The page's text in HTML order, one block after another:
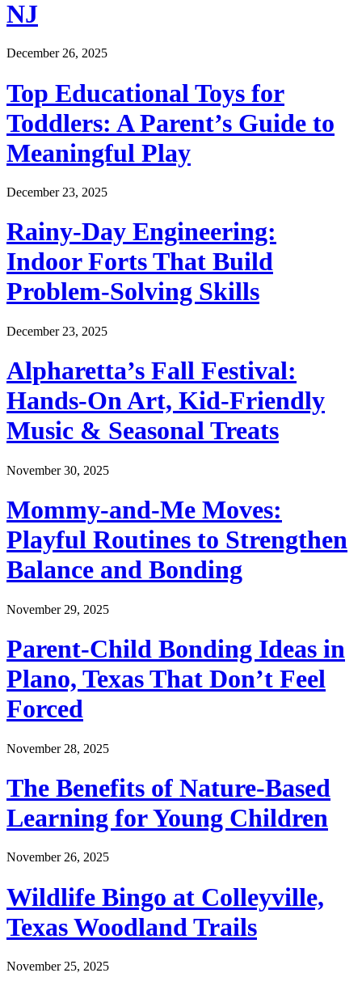
NJ
December 26, 2025
Top Educational Toys for
Toddlers: A Parent’s Guide to
Meaningful Play
December 23, 2025
Rainy-Day Engineering:
Indoor Forts That Build
Problem-Solving Skills
December 23, 2025
Alpharetta’s Fall Festival:
Hands-On Art, Kid-Friendly
Music & Seasonal Treats
November 30, 2025
Mommy-and-Me Moves:
Playful Routines to Strengthen
Balance and Bonding
November 29, 2025
Parent-Child Bonding Ideas in
Plano, Texas That Don’t Feel
Forced
November 28, 2025
The Benefits of Nature-Based
Learning for Young Children
November 26, 2025
Wildlife Bingo at Colleyville,
Texas Woodland Trails
November 25, 2025